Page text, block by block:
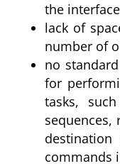
the
lack of
number of
no
for
tasks,
commands